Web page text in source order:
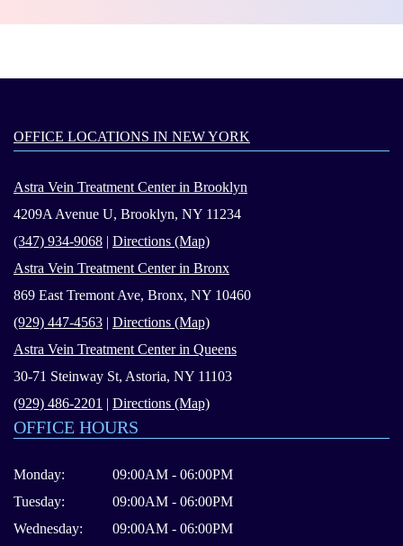
OFFICE LOCATIONS IN NEW YORK
Astra Vein Treatment Center in Brooklyn
4209A Avenue U, Brooklyn, NY 11234
(347) 934-9068 | Directions (Map)
Astra Vein Treatment Center in Bronx
869 East Tremont Ave, Bronx, NY 10460
(929) 447-4563 | Directions (Map)
Astra Vein Treatment Center in Queens
30-71 Steinway St, Astoria, NY 11103
(929) 486-2201 | Directions (Map)
OFFICE HOURS
Monday:
09:00AM - 06:00PM
Tuesday:
09:00AM - 06:00PM
Wednesday:
09:00AM - 06:00PM